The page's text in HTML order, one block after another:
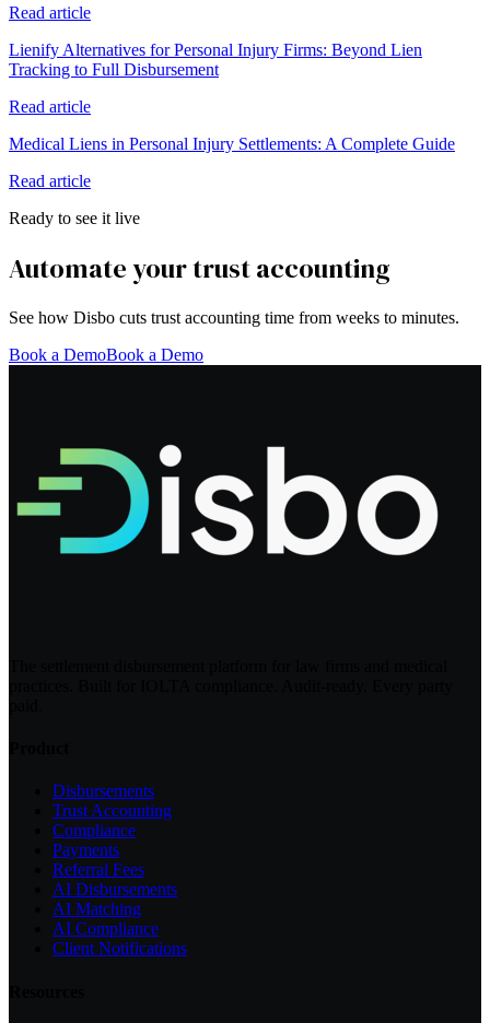
Read article
Lienify Alternatives for Personal Injury Firms: Beyond Lien
Tracking to Full Disbursement
Read article
Medical Liens in Personal Injury Settlements: A Complete Guide
Read article
Ready to see it live
Automate your trust accounting
See how Disbo cuts trust accounting time from weeks to minutes.
Book a DemoBook a Demo
Disbursements
Trust Accounting
Compliance
Payments
Referral Fees
AI Disbursements
AI Matching
AI Compliance
Client Notifications